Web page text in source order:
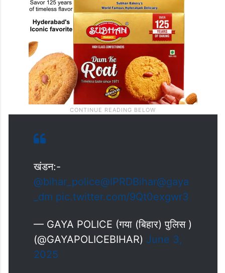
खंडन:-
@bihar_police@IPRDBihar@gaya
_dm pic.twitter.com/9Qt0exgwr3
— GAYA POLICE (गया (बिहार) पुलिस )
(@GAYAPOLICEBIHAR) June 3,
2025